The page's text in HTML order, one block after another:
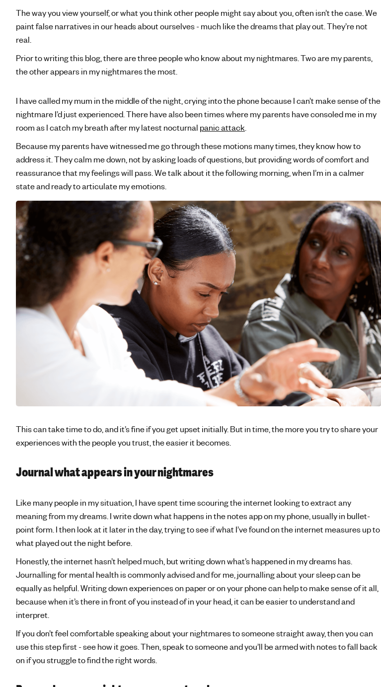
The way you view yourself, or what you think other people might say about you, often isn’t the case. We
paint false narratives in our heads about ourselves - much like the dreams that play out. They’re not
real.
Prior to writing this blog, there are three people who know about my nightmares. Two are my parents,
the other appears in my nightmares the most.
I have called my mum in the middle of the night, crying into the phone because I can’t make sense of the
nightmare I’d just experienced. There have also been times where my parents have consoled me in my
room as I catch my breath after my latest nocturnal panic attack
Because my parents have witnessed me go through these motions many times, they know how to
address it. They calm me down, not by asking loads of questions, but providing words of comfort and
reassurance that my feelings will pass. We talk about it the following morning, when I’m in a calmer
state and ready to articulate my emotions.
This can take time to do, and it’s fine if you get upset initially. But in time, the more you try to share your
experiences with the people you trust, the easier it becomes.
Journal what appears in your nightmares
Like many people in my situation, I have spent time scouring the internet looking to extract any
meaning from my dreams. I write down what happens in the notes app on my phone, usually in bullet-
point form. I then look at it later in the day, trying to see if what I’ve found on the internet measures up to
what played out the night before.
Honestly, the internet hasn’t helped much, but writing down what’s happened in my dreams has.
Journalling for mental health is commonly advised and for me, journalling about your sleep can be
equally as helpful. Writing down experiences on paper or on your phone can help to make sense of it all,
because when it’s there in front of you instead of in your head, it can be easier to understand and
interpret.
If you don’t feel comfortable speaking about your nightmares to someone straight away, then you can
use this step first - see how it goes. Then, speak to someone and you’ll be armed with notes to fall back
on if you struggle to find the right words.